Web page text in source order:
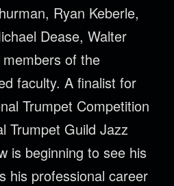
Ryan Keberle,
Dease, Walter
of the
faculty. A finalist for
Trumpet Competition
Trumpet Guild Jazz
is beginning to see his
his professional career